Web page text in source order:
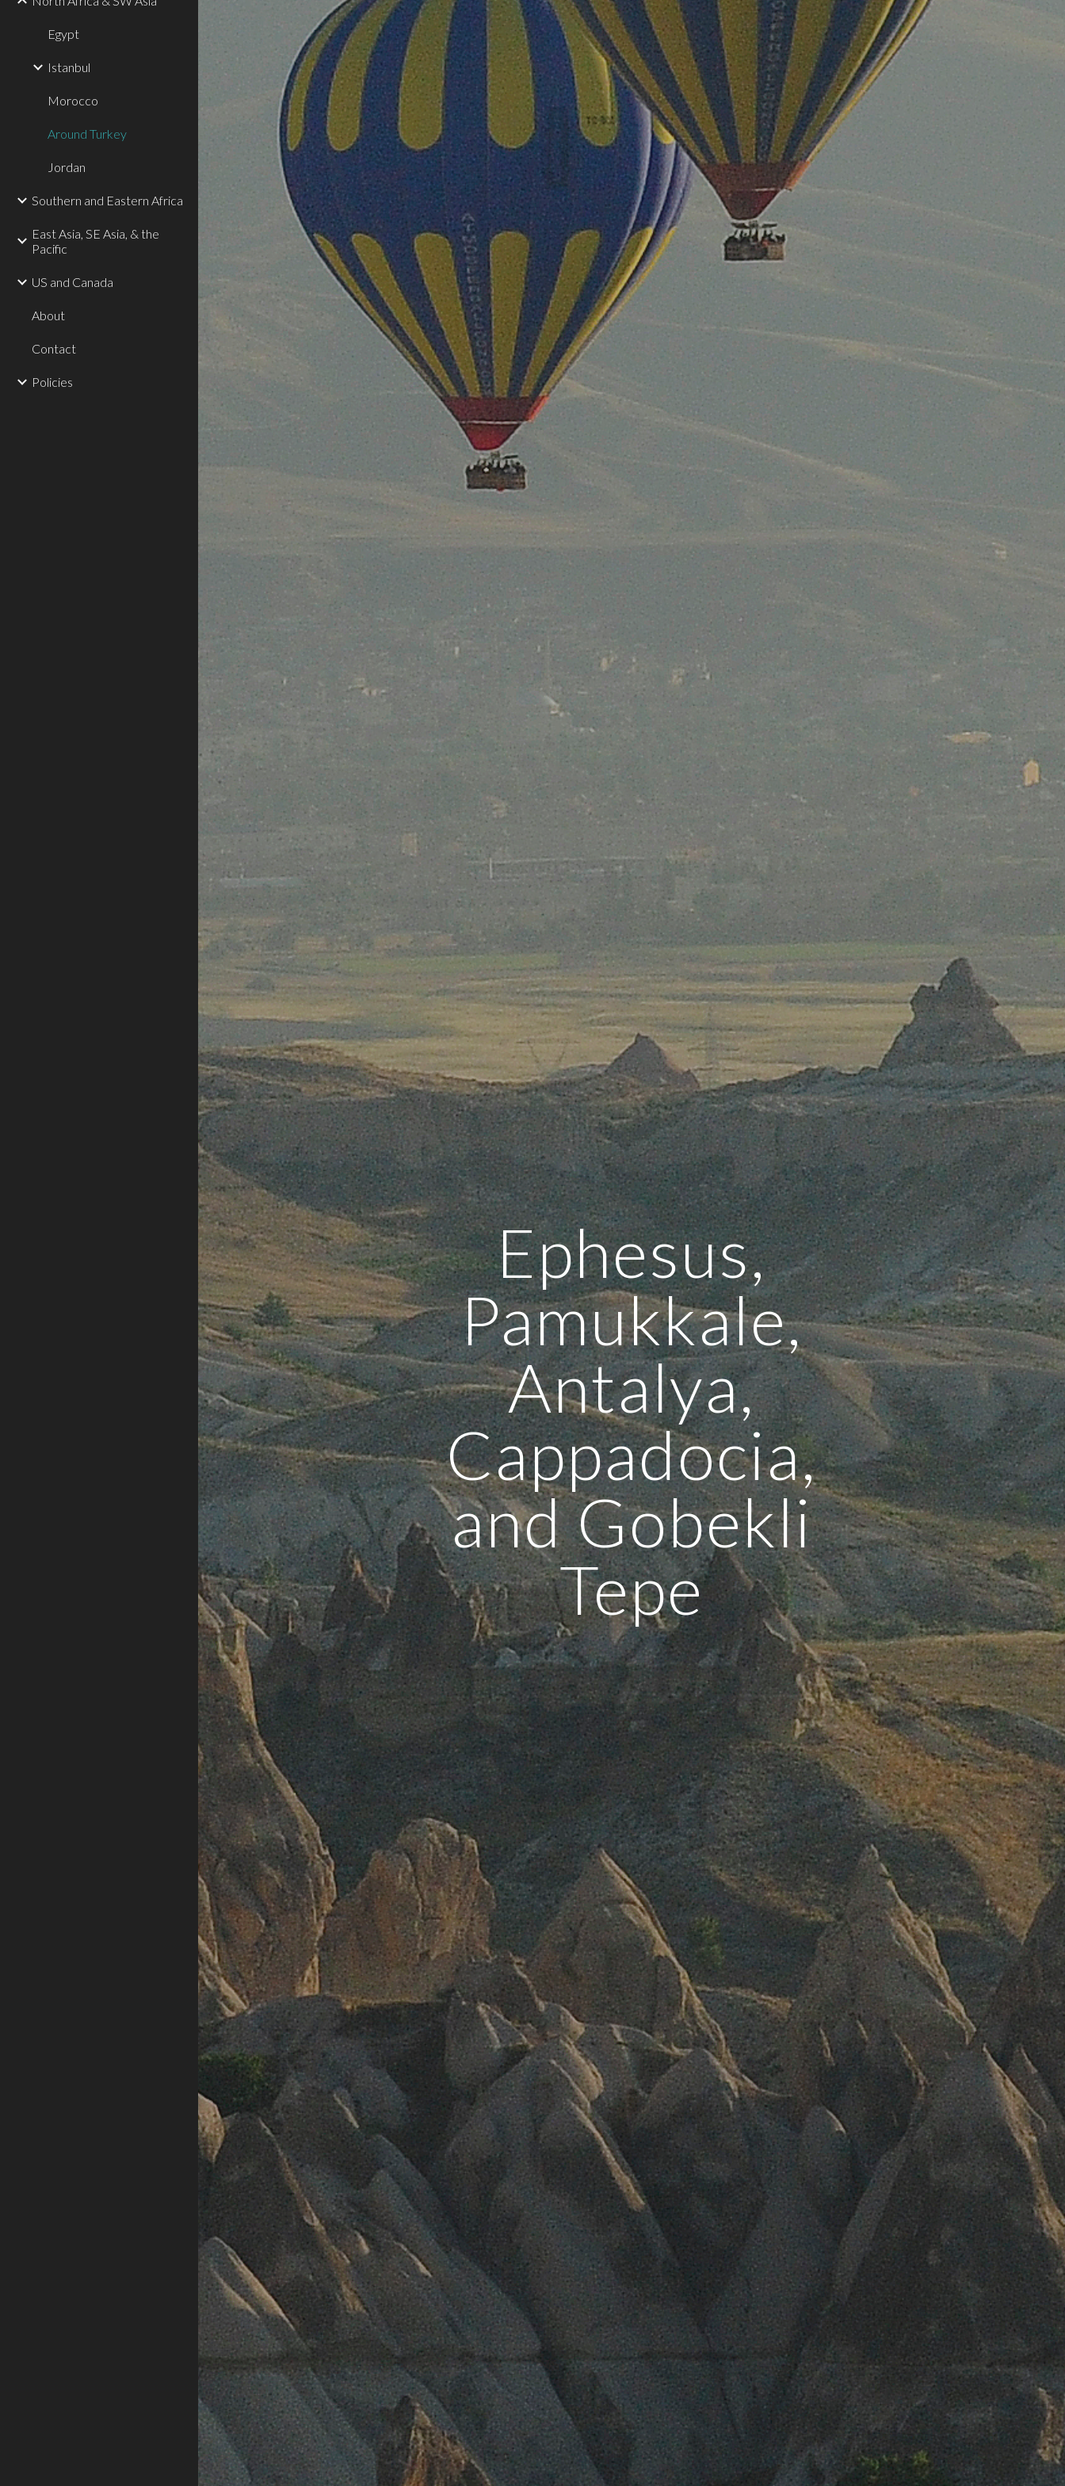
Egypt
Istanbul
Morocco
Around Turkey
Jordan
Southern and Eastern Africa
East Asia, SE Asia, & the
Pacific
US and Canada
About
Contact
Policies
Ephesus,
Pamukkale,
Antalya,
Cappadocia,
and Gobekli
Tepe